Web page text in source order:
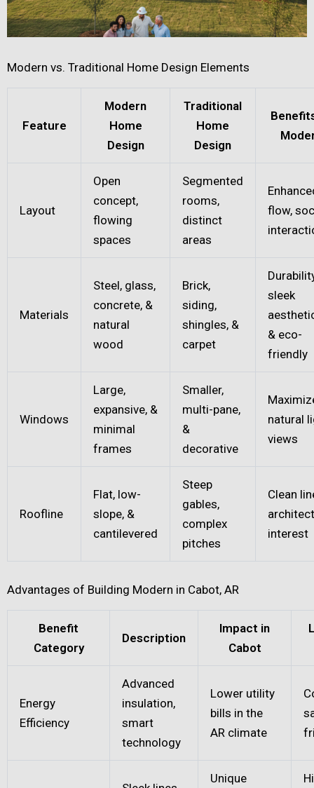
Modern vs. Traditional Home Design Elements
Feature
Modern
Home
Design
Traditional
Home
Design
Layout
Open
concept,
flowing
spaces
Segmented
rooms,
distinct
areas
flow,
Materials
Steel, glass,
concrete, &
natural
wood
Brick,
siding,
shingles, &
carpet
sleek
& eco-
friendly
Windows
Large,
expansive, &
minimal
frames
Smaller,
multi-pane,
&
decorative
natural
views
Roofline
Flat, low-
slope, &
cantilevered
Steep
gables,
complex
pitches
Clean
interest
Advantages of Building Modern in Cabot, AR
Benefit
Category
Description
Impact in
Cabot
Energy
Efficiency
Advanced
insulation,
smart
technology
Lower utility
bills in the
AR climate
Unique